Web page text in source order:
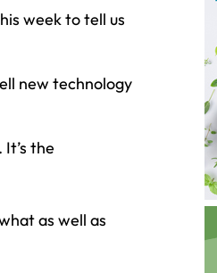
week to tell us
new technology
the
as well as